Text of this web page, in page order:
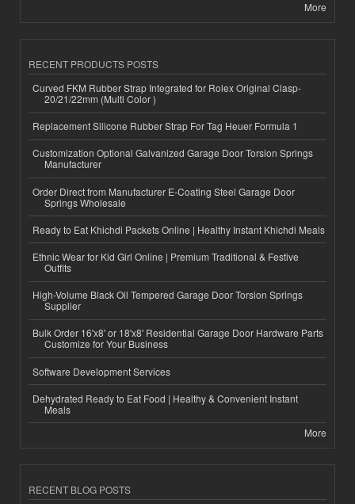
More
RECENT PRODUCTS POSTS
Curved FKM Rubber Strap Integrated for Rolex Original Clasp-
20/21/22mm (Multi Color )
Replacement Silicone Rubber Strap For Tag Heuer Formula 1
Customization Optional Galvanized Garage Door Torsion Springs
Manufacturer
Order Direct from Manufacturer E-Coating Steel Garage Door
Springs Wholesale
Ready to Eat Khichdi Packets Online | Healthy Instant Khichdi Meals
Ethnic Wear for Kid Girl Online | Premium Traditional & Festive
Outfits
High-Volume Black Oil Tempered Garage Door Torsion Springs
Supplier
Bulk Order 16'x8' or 18'x8' Residential Garage Door Hardware Parts
Customize for Your Business
Software Development Services
Dehydrated Ready to Eat Food | Healthy & Convenient Instant
Meals
More
RECENT BLOG POSTS